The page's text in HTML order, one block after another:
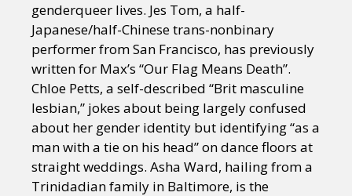
genderqueer lives. Jes Tom, a half-
Japanese/half-Chinese trans-nonbinary
performer from San Francisco, has previously
written for Max’s “Our Flag Means Death”.
Chloe Petts, a self-described “Brit masculine
lesbian,” jokes about being largely confused
about her gender identity but identifying “as a
man with a tie on his head” on dance floors at
straight weddings. Asha Ward, hailing from a
Trinidadian family in Baltimore, is the